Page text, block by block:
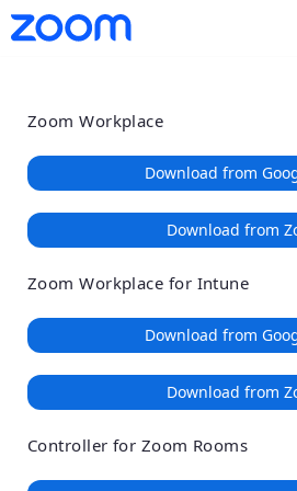
Loading
Skip
to
Accessibility
Overview
Zoom Workplace
Download from
Download from
Zoom Workplace for Intune
Download from
Download from
Controller for Zoom Rooms